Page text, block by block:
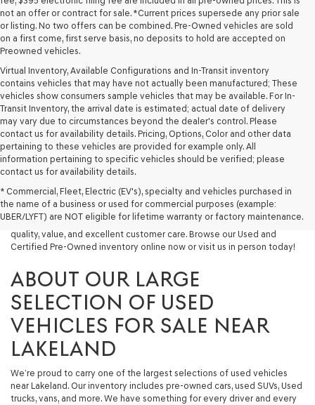
not an offer or contract for sale. *Current prices supersede any prior sale
or listing. No two offers can be combined. Pre-Owned vehicles are sold
on a first come, first serve basis, no deposits to hold are accepted on
Preowned vehicles.
Virtual Inventory, Available Configurations and In-Transit inventory
contains vehicles that may have not actually been manufactured; These
vehicles show consumers sample vehicles that may be available. For In-
Transit Inventory, the arrival date is estimated; actual date of delivery
may vary due to circumstances beyond the dealer's control. Please
contact us for availability details. Pricing, Options, Color and other data
pertaining to these vehicles are provided for example only. All
information pertaining to specific vehicles should be verified; please
contact us for availability details.
* Commercial, Fleet, Electric (EV's), specialty and vehicles purchased in
the name of a business or used for commercial purposes (example:
UBER/LYFT) are NOT eligible for lifetime warranty or factory maintenance.
Looking for a quality used vehicle you can depend on? At Lakeland
budget and lifestyle. Whether you're after a fuel-efficient sedan, a
capable used SUV, or a powerful used truck, we have something for
you. Our dealership proudly serves drivers in Lakeland and beyond with
quality, value, and excellent customer care. Browse our Used and
Certified Pre-Owned inventory online now or visit us in person today!
ABOUT OUR LARGE
SELECTION OF USED
VEHICLES FOR SALE NEAR
LAKELAND
We’re proud to carry one of the largest selections of used vehicles
near Lakeland. Our inventory includes pre-owned cars, used SUVs, Used
trucks, vans, and more. We have something for every driver and every